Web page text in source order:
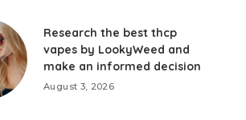
Research the best thcp
vapes by LookyWeed and
make an informed decision
August 3, 2026